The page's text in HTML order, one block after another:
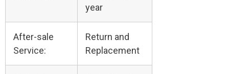
year
After-sale
Service:
Return and
Replacement